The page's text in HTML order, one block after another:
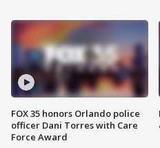
FOX 35 honors Orlando police
officer Dani Torres with Care
Force Award